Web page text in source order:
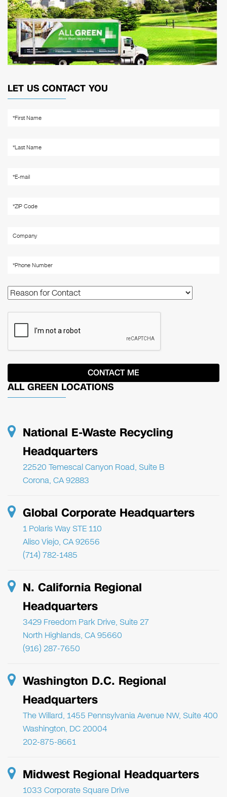
LET US CONTACT YOU
ALL GREEN LOCATIONS
National E-Waste Recycling
Headquarters
22520 Temescal Canyon Road, Suite B
Corona, CA 92883
Global Corporate Headquarters
1 Polaris Way STE 110
Aliso Viejo, CA 92656
(714) 782-1485
N. California Regional
Headquarters
3429 Freedom Park Drive, Suite 27
North Highlands, CA 95660
(916) 287-7650
Washington D.C. Regional
Headquarters
The Willard, 1455 Pennsylvania Avenue NW, Suite 400
Washington, DC 20004
202-875-8661
Midwest Regional Headquarters
1033 Corporate Square Drive